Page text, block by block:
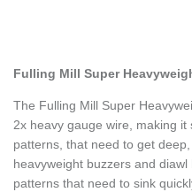
Fulling Mill Super
The Fulling Mill Super
2x heavy gauge wire, making
patterns, that need to get
heavyweight buzzers and
patterns that need to sink